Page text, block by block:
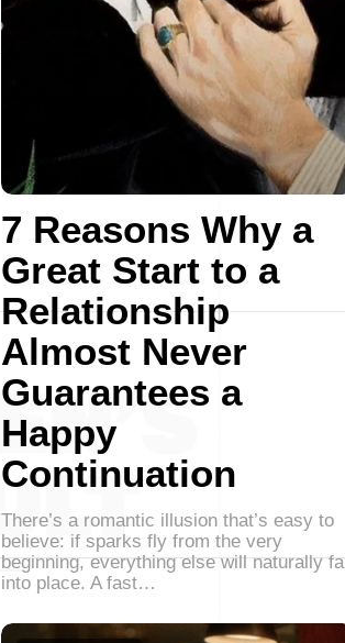
7 Reasons Why a
Great Start to a
Relationship
Almost Never
Guarantees a
Happy
Continuation
There’s a romantic illusion that’s easy to
believe: if sparks fly from the very
beginning, everything else will naturally
into place. A fast…